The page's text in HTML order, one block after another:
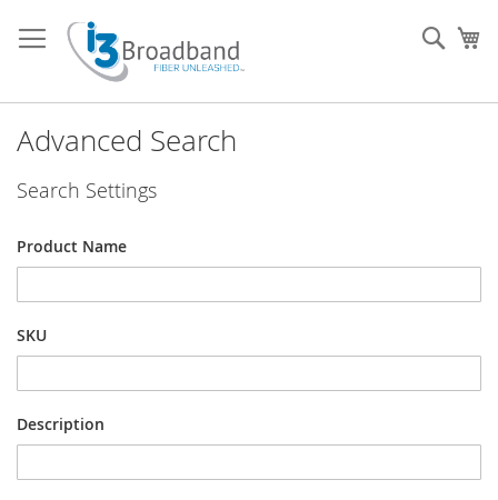
to
Content
Advanced Search
Search Settings
Product Name
SKU
Description